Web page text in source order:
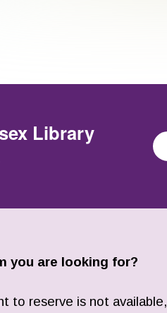
Library
you are looking for?
to reserve is not available,